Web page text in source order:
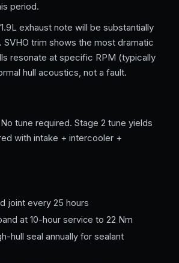
period.
exhaust note will be substantially
SVHO trim shows the most dramatic
resonate at specific RPM (typically
hull acoustics, not a fault.
tune required. Stage 2 tune yields
with intake + intercooler +
joint every 25 hours
at 10-hour service to 22 Nm
hull seal annually for sealant